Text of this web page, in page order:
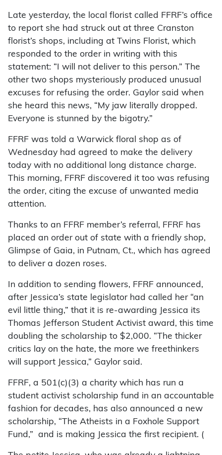
Late yesterday, the local florist called FFRF’s office
to report she had struck out at three Cranston
florist’s shops, including at Twins Florist, which
responded to the order in writing with this
statement: “I will not deliver to this person.” The
other two shops mysteriously produced unusual
excuses for refusing the order. Gaylor said when
she heard this news, “My jaw literally dropped.
Everyone is stunned by the bigotry.”
FFRF was told a Warwick floral shop as of
Wednesday had agreed to make the delivery
today with no additional long distance charge.
This morning, FFRF discovered it too was refusing
the order, citing the excuse of unwanted media
attention.
Thanks to an FFRF member’s referral, FFRF has
placed an order out of state with a friendly shop,
Glimpse of Gaia, in Putnam, Ct., which has agreed
to deliver a dozen roses.
In addition to sending flowers, FFRF announced,
after Jessica’s state legislator had called her “an
evil little thing,” that it is re-awarding Jessica its
Thomas Jefferson Student Activist award, this time
doubling the scholarship to $2,000. “The thicker
critics lay on the hate, the more we freethinkers
will support Jessica,” Gaylor said.
FFRF, a 501(c)(3) a charity which has run a
student activist scholarship fund in an accountable
fashion for decades, has also announced a new
scholarship, “The Atheists in a Foxhole Support
Fund,” and is making Jessica the first recipient. (